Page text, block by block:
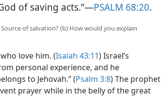
of saving acts.”—PSALM 68:20.
of salvation? (b) How would you explain
love him. (Isaiah 43:11) Israel’s
personal experience, and he
to Jehovah.” (Psalm 3:8) The prophet
prayer while in the belly of the great